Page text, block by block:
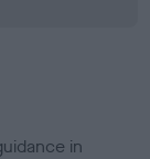
in